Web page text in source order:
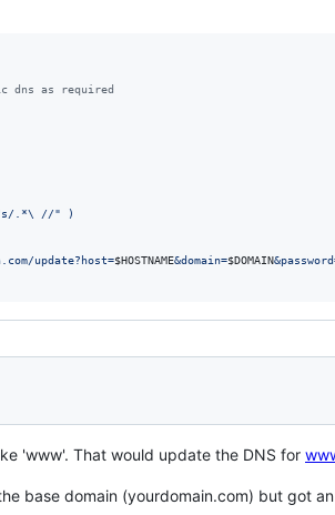
dns as required
s/.*\ //" )
update?host=$HOSTNAME&domain=$DOMAIN
'www'. That would update the DNS for
base domain (yourdomain.com) but got